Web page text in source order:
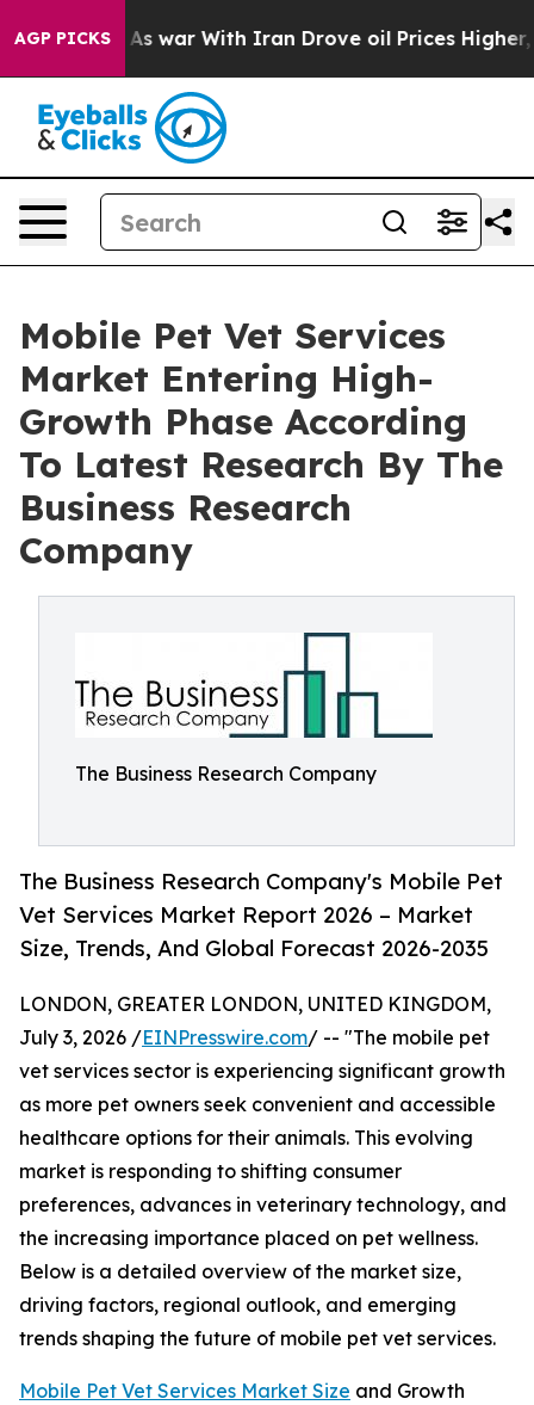
AGP PICKSAs war With Iran Drove oil Prices Higher,
Mobile Pet Vet Services
Market Entering High-
Growth Phase According
To Latest Research By The
Business Research
Company
The Business Research Company
The Business Research Company's Mobile Pet
Vet Services Market Report 2026 – Market
Size, Trends, And Global Forecast 2026-2035
LONDON, GREATER LONDON, UNITED KINGDOM,
July 3, 2026 /EINPresswire.com/ -- "The mobile pet
vet services sector is experiencing significant growth
as more pet owners seek convenient and accessible
healthcare options for their animals. This evolving
market is responding to shifting consumer
preferences, advances in veterinary technology, and
the increasing importance placed on pet wellness.
Below is a detailed overview of the market size,
driving factors, regional outlook, and emerging
trends shaping the future of mobile pet vet services.
Mobile Pet Vet Services Market Size and Growth